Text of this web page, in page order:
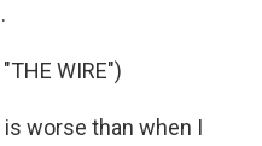
WIRE")
is worse than when I